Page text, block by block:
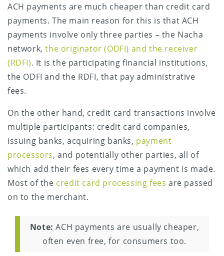
ACH payments are much cheaper than credit card
payments. The main reason for this is that ACH
payments involve only three parties – the Nacha
network,the originator (ODFI) and the receiver
(RDFI). It is the participating financial institutions,
the ODFI and the RDFI, that pay administrative
fees.
On the other hand, credit card transactions involve
multiple participants: credit card companies,
issuing banks, acquiring banks, payment
processors, and potentially other parties, all of
which add their fees every time a payment is made.
Most of the credit card processing fees are passed
on to the merchant.
Note: ACH payments are usually cheaper,
often even free, for consumers too.